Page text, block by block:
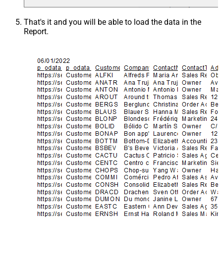
That's it and you will be able to load the data in the
Report.